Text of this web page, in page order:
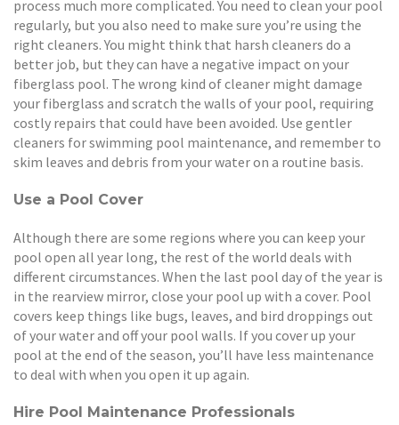
process much more complicated. You need to clean your pool
regularly, but you also need to make sure you’re using the
right cleaners. You might think that harsh cleaners do a
better job, but they can have a negative impact on your
fiberglass pool. The wrong kind of cleaner might damage
your fiberglass and scratch the walls of your pool, requiring
costly repairs that could have been avoided. Use gentler
cleaners for swimming pool maintenance, and remember to
skim leaves and debris from your water on a routine basis.
Use a Pool Cover
Although there are some regions where you can keep your
pool open all year long, the rest of the world deals with
different circumstances. When the last pool day of the year is
in the rearview mirror, close your pool up with a cover. Pool
covers keep things like bugs, leaves, and bird droppings out
of your water and off your pool walls. If you cover up your
pool at the end of the season, you’ll have less maintenance
to deal with when you open it up again.
Hire Pool Maintenance Professionals